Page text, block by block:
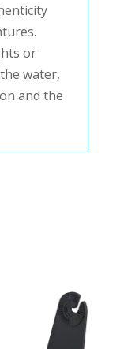
or
water,
and the